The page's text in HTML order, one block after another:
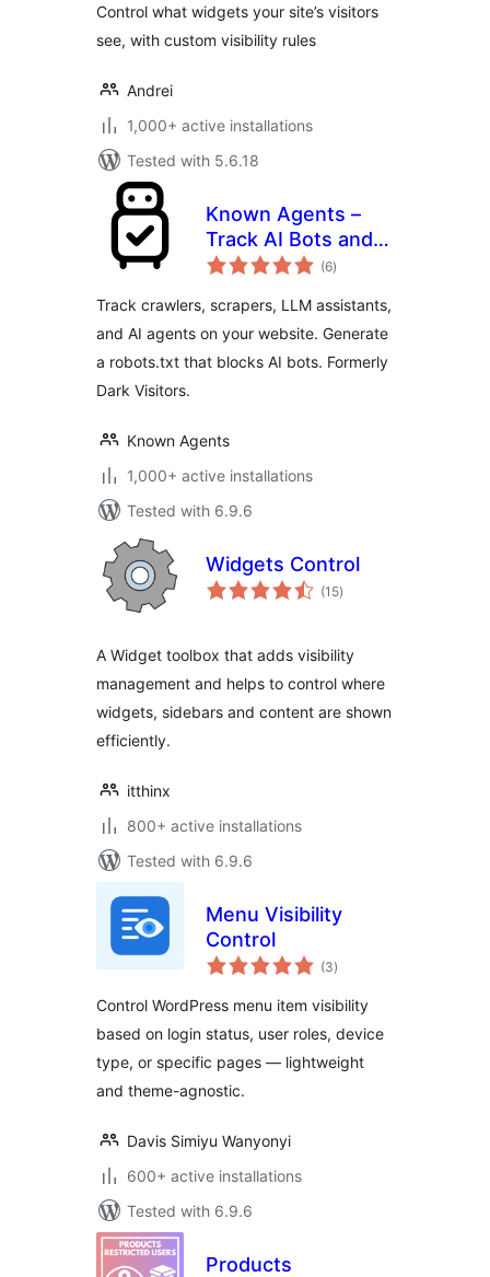
Control what widgets your site’s visitors
see, with custom visibility rules
Andrei
1,000+ active installations
Tested with 5.6.18
Known Agents –
Track AI Bots and
Crawlers, Block
LLM Referral Traffic
(6total
ratings
)
Track crawlers, scrapers, LLM assistants,
and AI agents on your website. Generate
a robots.txt that blocks AI bots. Formerly
Dark Visitors.
Known Agents
1,000+ active installations
Tested with 6.9.6
Widgets Control
(15total
ratings
)
A Widget toolbox that adds visibility
management and helps to control where
widgets, sidebars and content are shown
efficiently.
itthinx
800+ active installations
Tested with 6.9.6
Menu Visibility
Control
(3total
ratings
)
Control WordPress menu item visibility
based on login status, user roles, device
type, or specific pages — lightweight
and theme-agnostic.
Davis Simiyu Wanyonyi
600+ active installations
Tested with 6.9.6
Products